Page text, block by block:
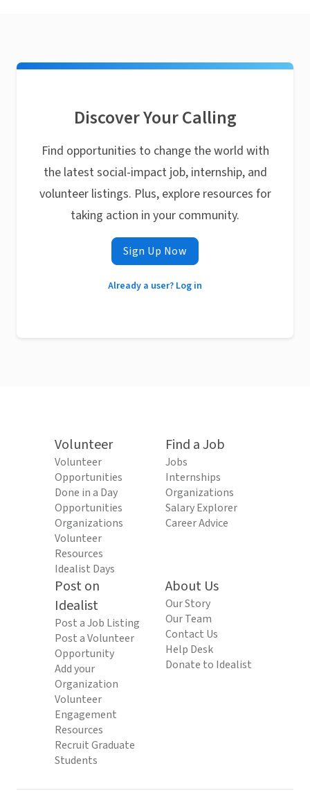
Discover Your Calling
Find opportunities to change the world with
the latest social-impact job, internship, and
volunteer listings. Plus, explore resources for
taking action in your community.
Sign Up Now
Already a user? Log in
Volunteer
Volunteer
Opportunities
Done in a Day
Opportunities
Organizations
Volunteer
Resources
Idealist Days
Find a Job
Jobs
Internships
Organizations
Salary Explorer
Career Advice
Post on
Idealist
Post a Job Listing
Post a Volunteer
Opportunity
Add your
Organization
Volunteer
Engagement
Resources
Recruit Graduate
Students
About Us
Our Story
Our Team
Contact Us
Help Desk
Donate to Idealist